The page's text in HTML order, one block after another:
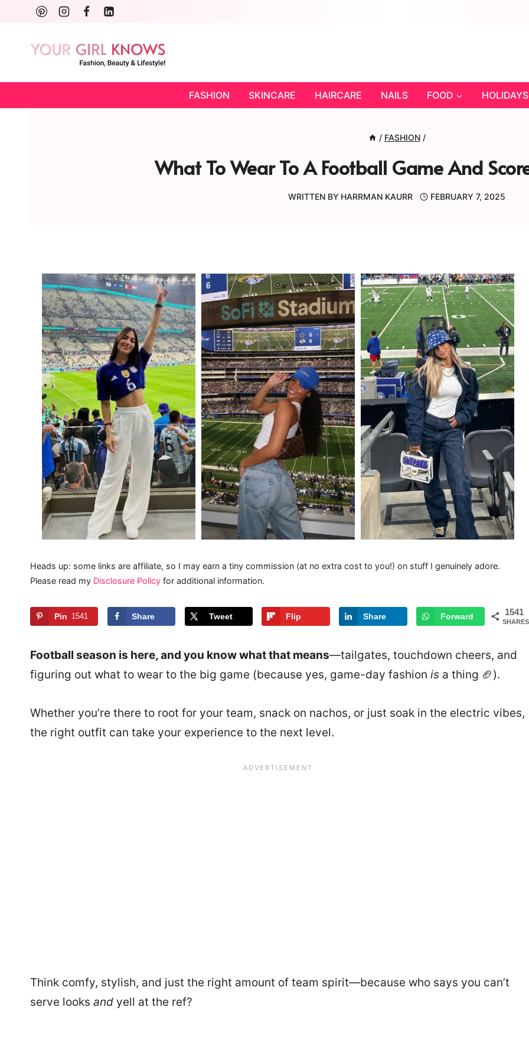
content
FASHION SKINCARE HAIRCARE NAILS FOOD HOLIDAYS
/ FASHION /
What To Wear To A Football Game And
WRITTEN BY HARRMAN KAURR FEBRUARY 7, 2025
Heads up: some links are affiliate, so I may earn a tiny commission (at no extra cost to you!) on stuff I genuinely adore.
Please read my Disclosure Policy for additional information.
1541
SHARES
Pin 1541 Share Tweet Flip Share Forward
Football season is here, and you know what that means—tailgates, touchdown cheers, and
figuring out what to wear to the big game (because yes, game-day fashion is a thing 🏈).
Whether you’re there to root for your team, snack on nachos, or just soak in the electric vibes,
the right outfit can take your experience to the next level.
Think comfy, stylish, and just the right amount of team spirit—because who says you can’t
serve looks and yell at the ref?